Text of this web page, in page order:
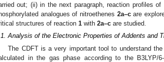
out; (ii) in the next paragraph, reaction profiles
analogues of nitroethenes 2a–care
structures of reaction 1 with 2a–c are studied.
Analysis of the Electronic Properties of Addents and
The CDFT is a very important tool to understand
in the gas phase according to the B3LYP/